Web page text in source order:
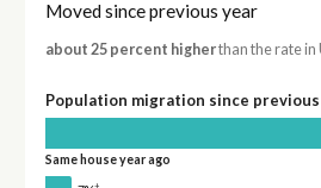
Moved since previous year
about 25 percent higherthan the rate in
Population migration since
Same house year ago